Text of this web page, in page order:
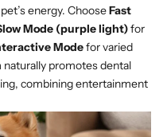
energy. ChooseFast
Mode (purple light)for
Modefor varied
naturally promotes dental
combining entertainment